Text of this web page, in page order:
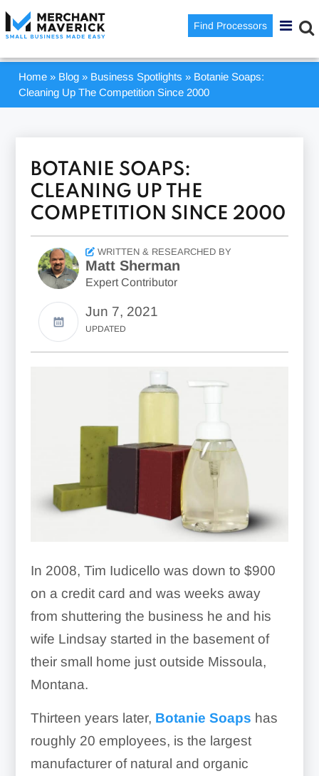
Find Processors
Home » Blog » Business Spotlights » Botanie Soaps:
Cleaning Up The Competition Since 2000
BOTANIE SOAPS:
CLEANING UP THE
COMPETITION SINCE 2000
WRITTEN & RESEARCHED BY
Matt Sherman
Expert Contributor
Jun 7, 2021
UPDATED
In 2008, Tim Iudicello was down to $900
on a credit card and was weeks away
from shuttering the business he and his
wife Lindsay started in the basement of
their small home just outside Missoula,
Montana.
Thirteen years later, Botanie Soaps has
roughly 20 employees, is the largest
manufacturer of natural and organic